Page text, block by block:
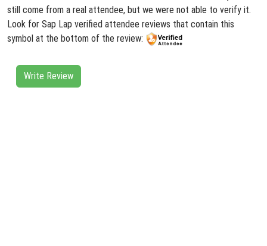
still come from a real attendee, but we were not able to verify it.
Look for Sap Lap verified attendee reviews that contain this
symbol at the bottom of the review:
Write Review